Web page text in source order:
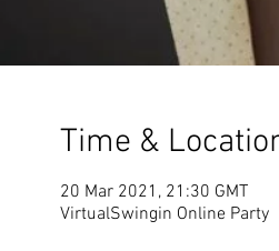
Time &
20 Mar 2021, 21:30 GMT
VirtualSwingin Online Party